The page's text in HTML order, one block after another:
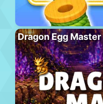
Dragon Egg Master